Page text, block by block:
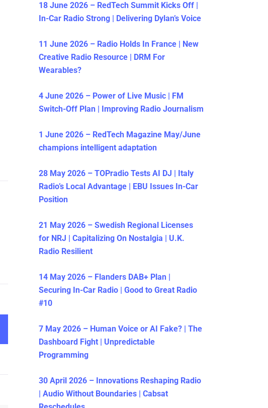
18 June 2026 – RedTech Summit Kicks Off |
In-Car Radio Strong | Delivering Dylan’s Voice
11 June 2026 – Radio Holds In France | New
Creative Radio Resource | DRM For
Wearables?
4 June 2026 – Power of Live Music | FM
Switch-Off Plan | Improving Radio Journalism
1 June 2026 – RedTech Magazine May/June
champions intelligent adaptation
28 May 2026 – TOPradio Tests AI DJ | Italy
Radio’s Local Advantage | EBU Issues In-Car
Position
21 May 2026 – Swedish Regional Licenses
for NRJ | Capitalizing On Nostalgia | U.K.
Radio Resilient
14 May 2026 – Flanders DAB+ Plan |
Securing In-Car Radio | Good to Great Radio
#10
7 May 2026 – Human Voice or AI Fake? | The
Dashboard Fight | Unpredictable
Programming
30 April 2026 – Innovations Reshaping Radio
| Audio Without Boundaries | Cabsat